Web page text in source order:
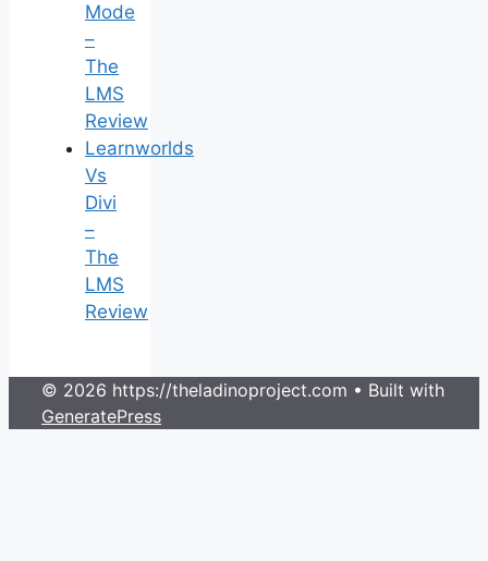
Mode
–
The
LMS
Review
Learnworlds
Vs
Divi
–
The
LMS
Review
© 2026 https://theladinoproject.com • Built with
GeneratePress